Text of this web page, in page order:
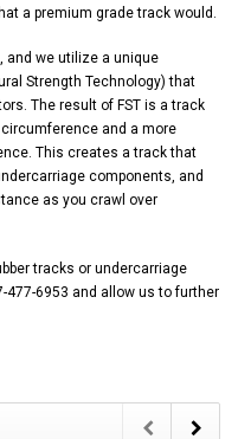
a premium grade track would.
and we utilize a unique
Strength Technology) that
The result of FST is a track
and a more
This creates a track that
components, and
as you crawl over
tracks or undercarriage
477-6953 and allow us to further